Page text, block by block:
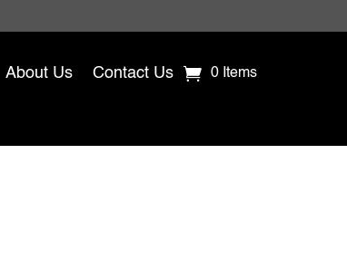
About Us Contact Us 0 Items